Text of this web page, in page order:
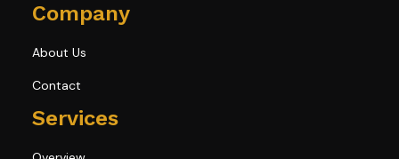
Company
About Us
Contact
Services